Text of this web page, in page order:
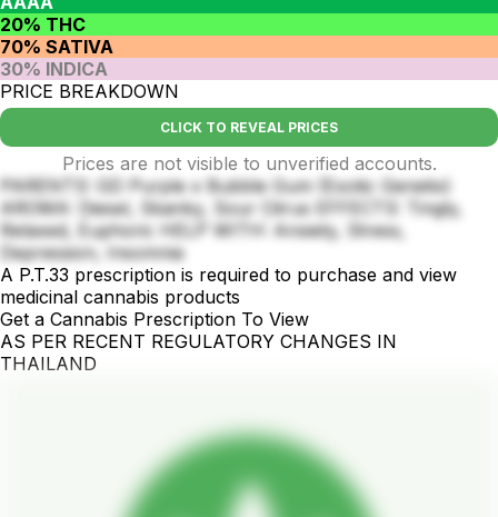
20% THC
70% SATIVA
30% INDICA
PRICE BREAKDOWN
CLICK TO REVEAL PRICES
Prices are not visible to unverified accounts.
PARENTS: GD Purple x Bubble Gum (Exotic Genetix)
AROMA: Diesel, Skanky, Sour Citrus EFFECTS: Tingly,
Relaxed, Euphoric HELP WITH: Anxiety, Stress,
Depression, Insomnia
A P.T.33 prescription is required to purchase and view
medicinal cannabis products
Get a Cannabis Prescription To View
AS PER RECENT REGULATORY CHANGES IN
THAILAND